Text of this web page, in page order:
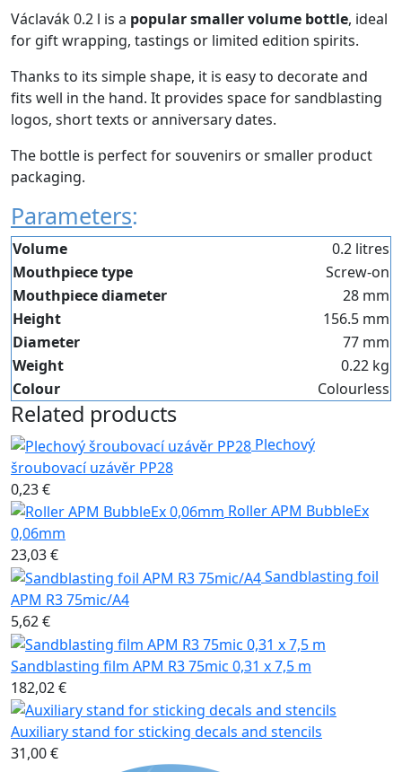
Václavák 0.2 l is a popular smaller volume bottle, ideal
for gift wrapping, tastings or limited edition spirits.
Thanks to its simple shape, it is easy to decorate and
fits well in the hand. It provides space for sandblasting
logos, short texts or anniversary dates.
The bottle is perfect for souvenirs or smaller product
packaging.
Parameters:
Volume
0.2 litres
Mouthpiece type
Screw-on
Mouthpiece diameter
28 mm
Height
156.5 mm
Diameter
77 mm
Weight
0.22 kg
Colour
Colourless
Related products
Plechový
šroubovací uzávěr PP28
0,23 €
Roller APM BubbleEx
0,06mm
23,03 €
Sandblasting foil
APM R3 75mic/A4
5,62 €
Sandblasting film APM R3 75mic 0,31 x 7,5 m
182,02 €
Auxiliary stand for sticking decals and stencils
31,00 €